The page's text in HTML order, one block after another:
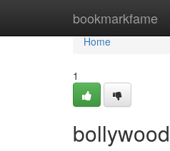
bookmarkfame
Home
Home
1